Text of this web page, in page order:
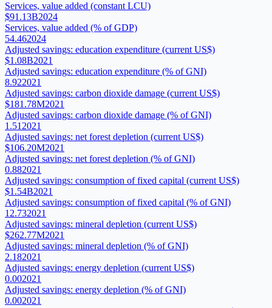
Services, value added (constant LCU)
$91.13B2024
Services, value added (% of GDP)
54.462024
Adjusted savings: education expenditure (current US$)
$1.08B2021
Adjusted savings: education expenditure (% of GNI)
8.922021
Adjusted savings: carbon dioxide damage (current US$)
$181.78M2021
Adjusted savings: carbon dioxide damage (% of GNI)
1.51 2021
Adjusted savings: net forest depletion (current US$)
$106.20M2021
Adjusted savings: net forest depletion (% of GNI)
0.882021
Adjusted savings: consumption of fixed capital (current US$)
$1.54B2021
Adjusted savings: consumption of fixed capital (% of GNI)
12.732021
Adjusted savings: mineral depletion (current US$)
$262.77M2021
Adjusted savings: mineral depletion (% of GNI)
2.182021
Adjusted savings: energy depletion (current US$)
0.002021
Adjusted savings: energy depletion (% of GNI)
0.002021